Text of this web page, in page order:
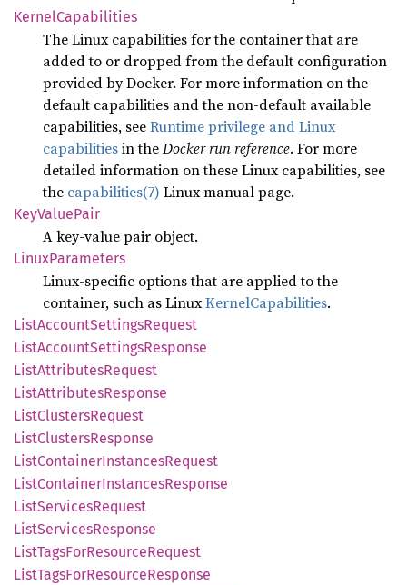
KernelCapabilities
The Linux capabilities for the container that are
added to or dropped from the default configuration
provided by Docker. For more information on the
default capabilities and the non-default available
capabilities, seeRuntime privilege and Linux
capabilitiesin theDocker run reference. For more
detailed information on these Linux capabilities, see
the capabilities(7) Linux manual page.
KeyValuePair
A key-value pair object.
LinuxParameters
Linux-specific options that are applied to the
container, such as LinuxKernelCapabilities.
ListAccountSettingsRequest
ListAccountSettingsResponse
ListAttributesRequest
ListAttributesResponse
ListClustersRequest
ListClustersResponse
ListContainerInstancesRequest
ListContainerInstancesResponse
ListServicesRequest
ListServicesResponse
ListTagsForResourceRequest
ListTagsForResourceResponse